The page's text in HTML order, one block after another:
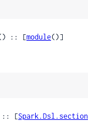
:: [module()]
:: [Spark.Dsl.section